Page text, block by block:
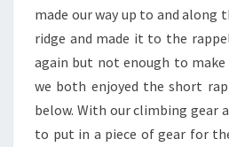
made our way up to and along
ridge and made it to the
again but not enough to make
we both enjoyed the short
below. With our climbing gear
to put in a piece of gear for